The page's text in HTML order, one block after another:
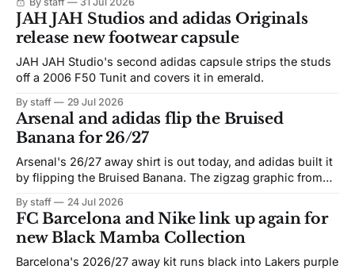
JAH JAH Studios and adidas Originals
release new footwear capsule
JAH JAH Studio's second adidas capsule strips the studs
off a 2006 F50 Tunit and covers it in emerald.
By staff 29 Jul 2026
Arsenal and adidas flip the Bruised
Banana for 26/27
Arsenal's 26/27 away shirt is out today, and adidas built it
by flipping the Bruised Banana. The zigzag graphic from
not. Navy takes the base where yellow used to sit, and the
yellow now runs through the
By staff 24 Jul 2026
FC Barcelona and Nike link up again for
new Black Mamba Collection
Barcelona's 2026/27 away kit runs black into Lakers purple